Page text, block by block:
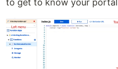
to get to know your